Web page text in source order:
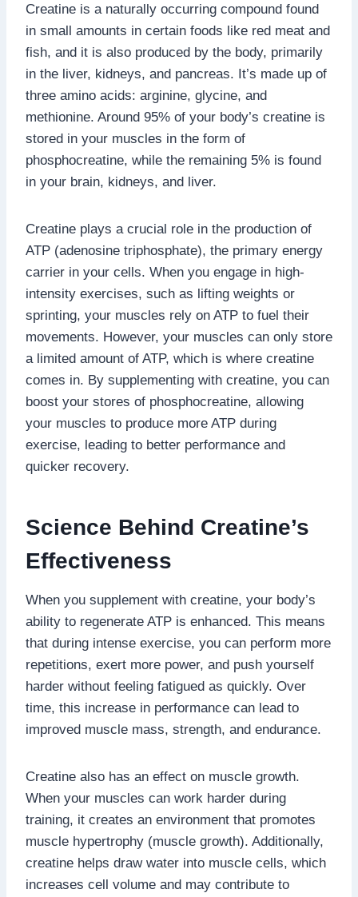
Creatine is a naturally occurring compound found
in small amounts in certain foods like red meat and
fish, and it is also produced by the body, primarily
in the liver, kidneys, and pancreas. It’s made up of
three amino acids: arginine, glycine, and
methionine. Around 95% of your body’s creatine is
stored in your muscles in the form of
phosphocreatine, while the remaining 5% is found
in your brain, kidneys, and liver.
Creatine plays a crucial role in the production of
ATP (adenosine triphosphate), the primary energy
carrier in your cells. When you engage in high-
intensity exercises, such as lifting weights or
sprinting, your muscles rely on ATP to fuel their
movements. However, your muscles can only store
a limited amount of ATP, which is where creatine
comes in. By supplementing with creatine, you can
boost your stores of phosphocreatine, allowing
your muscles to produce more ATP during
exercise, leading to better performance and
quicker recovery.
Science Behind Creatine’s
Effectiveness
When you supplement with creatine, your body’s
ability to regenerate ATP is enhanced. This means
that during intense exercise, you can perform more
repetitions, exert more power, and push yourself
harder without feeling fatigued as quickly. Over
time, this increase in performance can lead to
improved muscle mass, strength, and endurance.
Creatine also has an effect on muscle growth.
When your muscles can work harder during
training, it creates an environment that promotes
muscle hypertrophy (muscle growth). Additionally,
creatine helps draw water into muscle cells, which
increases cell volume and may contribute to